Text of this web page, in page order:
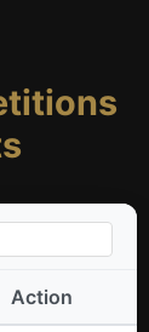
Action